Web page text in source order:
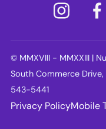
© MMXVIII - MMXXIII |
South Commerce Drive,
543-5441
Privacy PolicyMobile